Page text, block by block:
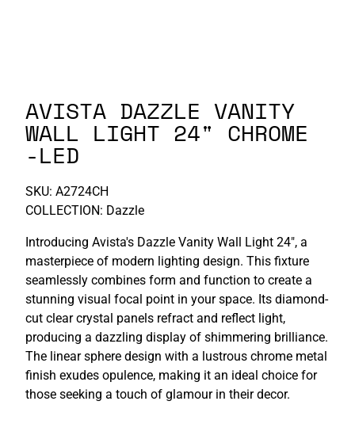
AVISTA DAZZLE VANITY
WALL LIGHT 24" CHROME
-LED
SKU: A2724CH
COLLECTION: Dazzle
Introducing Avista's Dazzle Vanity Wall Light 24", a
masterpiece of modern lighting design. This fixture
seamlessly combines form and function to create a
stunning visual focal point in your space. Its diamond-
cut clear crystal panels refract and reflect light,
producing a dazzling display of shimmering brilliance.
The linear sphere design with a lustrous chrome metal
finish exudes opulence, making it an ideal choice for
those seeking a touch of glamour in their decor.